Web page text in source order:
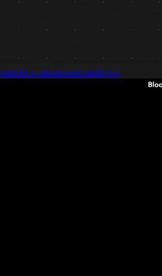
advanced settings